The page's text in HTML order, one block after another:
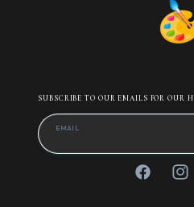
SUBSCRIBE TO OUR EMAILS FOR OUR
EMAIL
Facebook